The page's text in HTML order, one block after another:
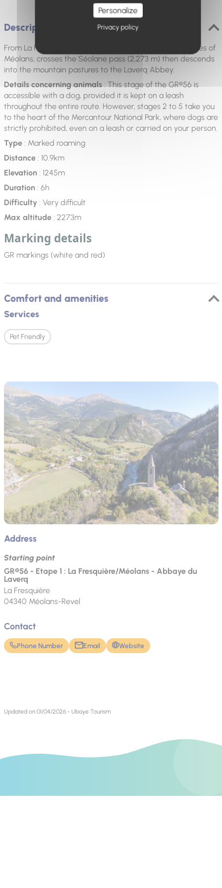
Description
From La Fresquière, the route climbs into the shady slopes of
Méolans, crosses the Séolane pass (2,273 m) then descends
into the mountain pastures to the Laverq Abbey.
Details concerning animals: This stage of the GR®56 is
accessible with a dog, provided it is kept on a leash
throughout the entire route. However, stages 2 to 5 take you
to the heart of the Mercantour National Park, where dogs are
strictly prohibited, even on a leash or carried on your person.
Type: Marked roaming
Distance: 10.9km
Elevation: 1245m
Duration: 6h
Difficulty: Very difficult
Max altitude: 2273m
Marking details
GR markings (white and red)
Comfort and amenities
Services
Pet Friendly
Address
Starting point
GR®56 - Etape 1 : La Fresquière/Méolans - Abbaye du
Laverq
La Fresquière
04340 Méolans-Revel
Contact
Phone Number Email Website
Updated on 01/04/2026 - Ubaye Tourism
Personalize
Privacy policy